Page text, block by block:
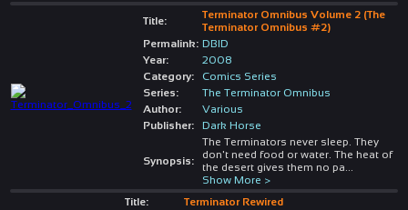
Title:
Terminator Omnibus Volume 2 (The
Terminator Omnibus #2)
Permalink: DBID
Year:
2008
Category:
Comics Series
Series:
The Terminator Omnibus
Author:
Various
Publisher:
Dark Horse
Synopsis:
The Terminators never sleep. They
don't need food or water. The heat of
the desert gives them no pa
Show More >
Title:
Terminator Rewired